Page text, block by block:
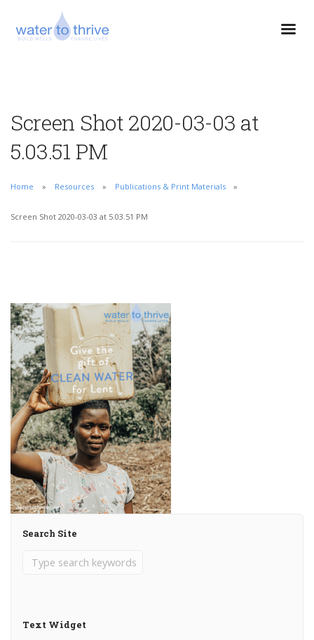
Screen Shot 2020-03-03 at
5.03.51 PM
Home Resources Publications & Print Materials
Screen Shot 2020-03-03 at 5.03.51 PM
Search Site
Text Widget